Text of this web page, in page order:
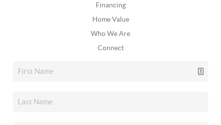
Financing
Home Value
Who We Are
Connect